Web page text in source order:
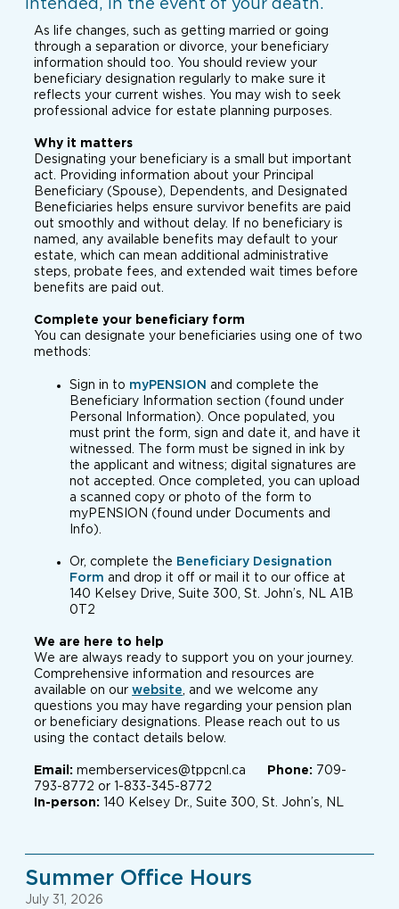
intended, in the event of your death.
As life changes, such as getting married or going
through a separation or divorce, your beneficiary
information should too. You should review your
beneficiary designation regularly to make sure it
reflects your current wishes. You may wish to seek
professional advice for estate planning purposes.
Why it matters
Designating your beneficiary is a small but important
act. Providing information about your Principal
Beneficiary (Spouse), Dependents, and Designated
Beneficiaries helps ensure survivor benefits are paid
out smoothly and without delay. If no beneficiary is
named, any available benefits may default to your
estate, which can mean additional administrative
steps, probate fees, and extended wait times before
benefits are paid out.
Complete your beneficiary form
You can designate your beneficiaries using one of two
methods:
Sign in to myPENSION and complete the
Beneficiary Information section (found under
Personal Information). Once populated, you
must print the form, sign and date it, and have it
witnessed. The form must be signed in ink by
the applicant and witness; digital signatures are
not accepted. Once completed, you can upload
a scanned copy or photo of the form to
myPENSION (found under Documents and
Info).
Or, complete the Beneficiary Designation
Form and drop it off or mail it to our office at
140 Kelsey Drive, Suite 300, St. John’s, NL A1B
0T2
We are here to help
We are always ready to support you on your journey.
Comprehensive information and resources are
available on our website , and we welcome any
questions you may have regarding your pension plan
or beneficiary designations. Please reach out to us
using the contact details below.
Email: memberservices@tppcnl.ca Phone: 709-
793-8772 or 1-833-345-8772
In-person: 140 Kelsey Dr., Suite 300, St. John’s, NL
Summer Office Hours
July 31, 2026